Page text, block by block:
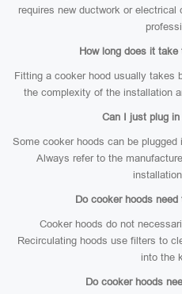
requires new ductwork or
How long does it
Fitting a cooker hood usually takes
the complexity of the installation
Can I just plug
Some cooker hoods can be
Always refer to the
Do cooker hoods
Cooker hoods do not
Recirculating hoods use filters to
into the
Do cooker hoods